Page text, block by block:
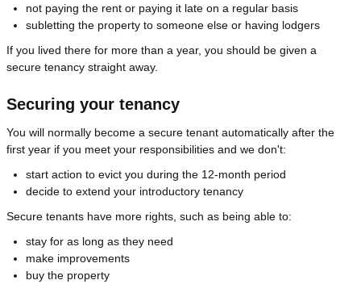
not paying the rent or paying it late on a regular basis
subletting the property to someone else or having lodgers
If you lived there for more than a year, you should be given a
secure tenancy straight away.
Securing your tenancy
You will normally become a secure tenant automatically after the
first year if you meet your responsibilities and we don't:
start action to evict you during the 12-month period
decide to extend your introductory tenancy
Secure tenants have more rights, such as being able to:
stay for as long as they need
make improvements
buy the property